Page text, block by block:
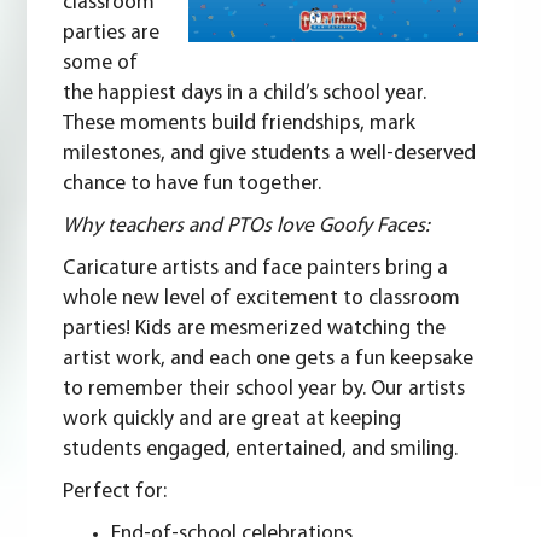
parties are
some of
the happiest days in a child’s school year.
These moments build friendships, mark
milestones, and give students a well-deserved
chance to have fun together.
Why teachers and PTOs love Goofy Faces:
Caricature artists and face painters bring a
whole new level of excitement to classroom
parties! Kids are mesmerized watching the
artist work, and each one gets a fun keepsake
to remember their school year by. Our artists
work quickly and are great at keeping
students engaged, entertained, and smiling.
Perfect for: